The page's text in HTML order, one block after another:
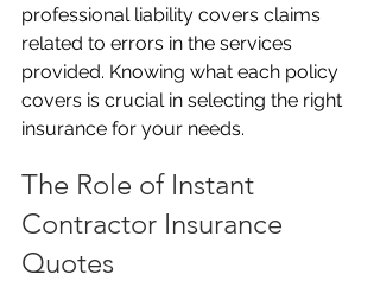
professional liability covers claims
related to errors in the services
provided. Knowing what each policy
covers is crucial in selecting the right
insurance for your needs.
The Role of Instant
Contractor Insurance
Quotes